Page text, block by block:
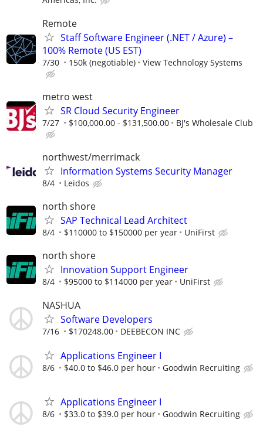
Remote
Staff Software Engineer (.NET / Azure) –
100% Remote (US EST)
7/30 150k (negotiable) View Technology Systems
metro west
SR Cloud Security Engineer
7/27 $100,000.00 - $131,500.00 BJ's Wholesale Club
northwest/merrimack
Information Systems Security Manager
8/4 Leidos
north shore
SAP Technical Lead Architect
8/4 $110000 to $150000 per year UniFirst
north shore
Innovation Support Engineer
8/4 $95000 to $114000 per year UniFirst
NASHUA
Software Developers
7/16 $170248.00 DEEBECON INC
Applications Engineer I
8/6 $40.0 to $46.0 per hour Goodwin Recruiting
Applications Engineer I
8/6 $33.0 to $39.0 per hour Goodwin Recruiting